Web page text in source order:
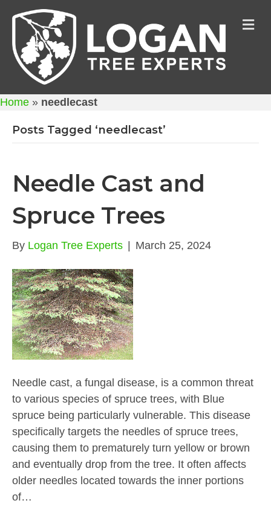
Home » needlecast
Posts Tagged ‘needlecast’
Needle Cast and
Spruce Trees
By Logan Tree Experts | March 25, 2024
Needle cast, a fungal disease, is a common threat
to various species of spruce trees, with Blue
spruce being particularly vulnerable. This disease
specifically targets the needles of spruce trees,
causing them to prematurely turn yellow or brown
and eventually drop from the tree. It often affects
older needles located towards the inner portions
of…